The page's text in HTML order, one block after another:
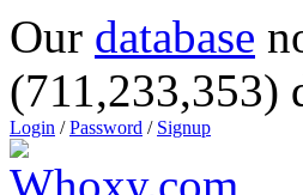
Our database
(711,233,353)
Login /Password / Signup